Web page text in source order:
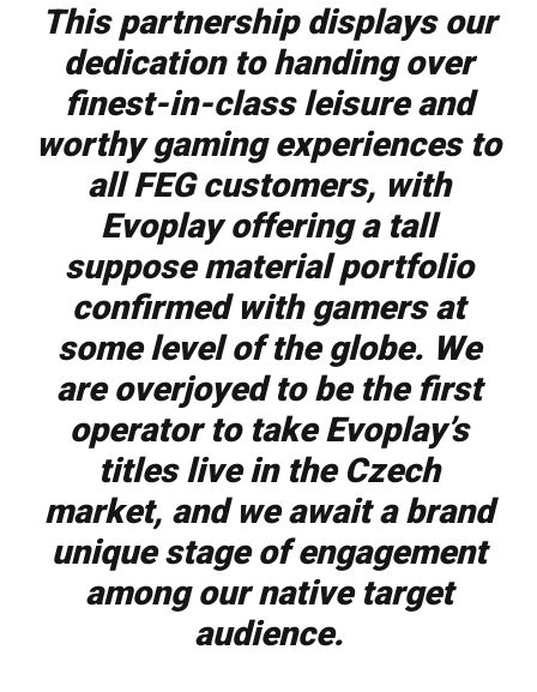
This partnership displays our
dedication to handing over
finest-in-class leisure and
worthy gaming experiences to
all FEG customers, with
Evoplay offering a tall
suppose material portfolio
confirmed with gamers at
some level of the globe. We
are overjoyed to be the first
operator to take Evoplay’s
titles live in the Czech
market, and we await a brand
unique stage of engagement
among our native target
audience.